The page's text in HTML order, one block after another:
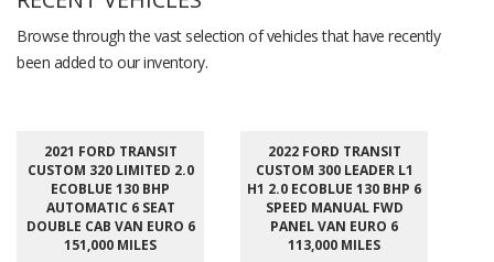
Browse through the vast selection of vehicles that have recently
been added to our inventory.
2021 FORD TRANSIT
CUSTOM 320 LIMITED 2.0
ECOBLUE 130 BHP
AUTOMATIC 6 SEAT
DOUBLE CAB VAN EURO 6
151,000 MILES
2022 FORD TRANSIT
CUSTOM 300 LEADER L1
H1 2.0 ECOBLUE 130 BHP 6
SPEED MANUAL FWD
PANEL VAN EURO 6
113,000 MILES